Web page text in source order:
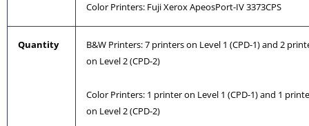
Color Printers: Fuji Xerox ApeosPort-IV 3373CPS
Quantity
B&W Printers: 7 printers on Level 1 (CPD-1) and 2
on Level 2 (CPD-2)
Color Printers: 1 printer on Level 1 (CPD-1) and 1
on Level 2 (CPD-2)